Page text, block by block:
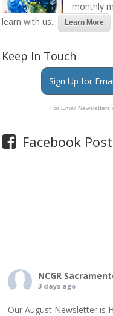
monthly
learn with us.
Learn More
Keep In Touch
Sign Up for
For Email Newsletters
Facebook
NCGR
3 days ago
Our August Newsletter is